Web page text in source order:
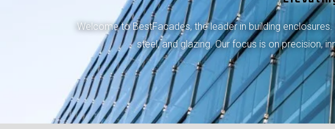
Welcome to BestFacades, the leader in building
steel, and glazing. Our focus is on precision,